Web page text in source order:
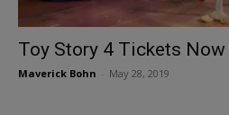
Toy Story 4 Tickets Now
Maverick Bohn May 28, 2019